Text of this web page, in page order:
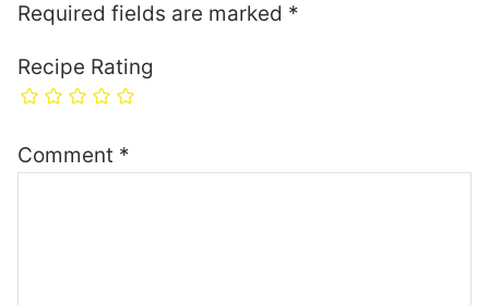
Required fields are marked *
Recipe Rating
Comment *